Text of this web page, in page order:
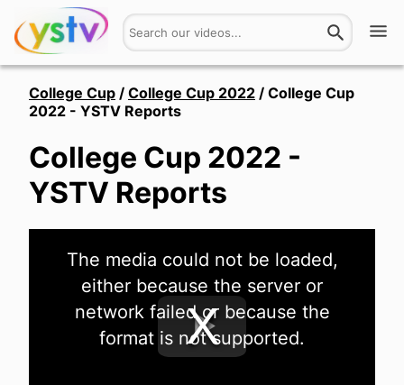
Watch
About
Login
College Cup / College Cup 2022 / College Cup
2022 - YSTV Reports
College Cup 2022 -
YSTV Reports
Play
The media could not be loaded,
either because the server or
network failed or because the
format is not supported.